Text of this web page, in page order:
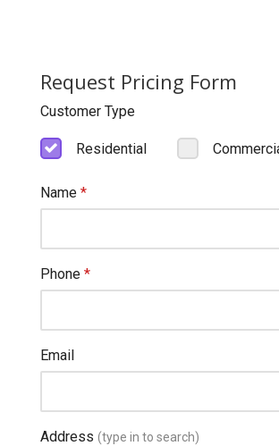
Request Pricing Form